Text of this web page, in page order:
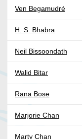
Ven Begamudré
H. S. Bhabra
Neil Bissoondath
Walid Bitar
Rana Bose
Marjorie Chan
Marty Chan